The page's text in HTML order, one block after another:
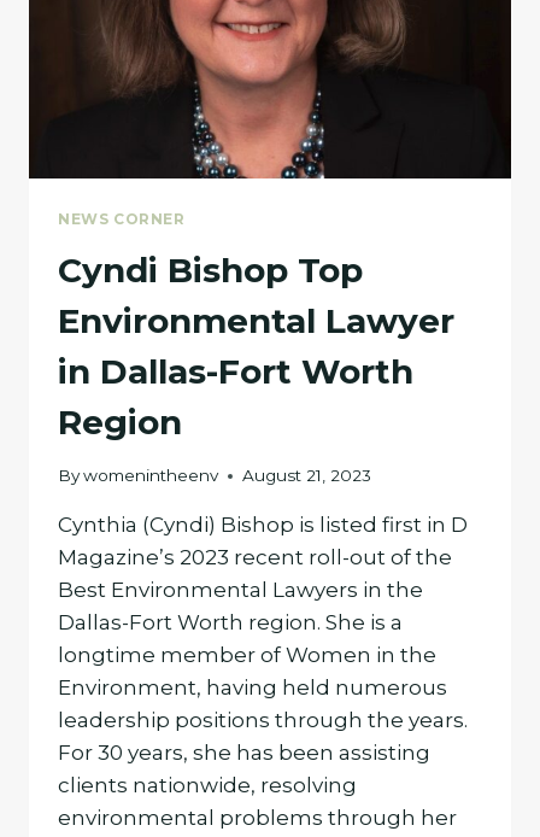
EVENT.
NEWS CORNER
Cyndi Bishop Top
Environmental Lawyer
in Dallas-Fort Worth
Region
Bywomenintheenv August 21, 2023
Cynthia (Cyndi) Bishop is listed first in D
Magazine’s 2023 recent roll-out of the
Best Environmental Lawyers in the
Dallas-Fort Worth region. She is a
longtime member of Women in the
Environment, having held numerous
leadership positions through the years.
For 30 years, she has been assisting
clients nationwide, resolving
environmental problems through her